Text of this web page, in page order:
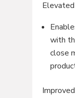
with
close